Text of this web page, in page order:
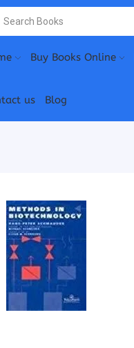
Buy Books Online
us Blog